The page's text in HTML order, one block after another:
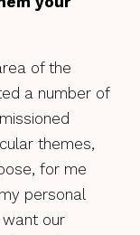
of the
a number of
themes,
for me
personal
our